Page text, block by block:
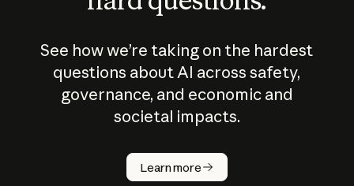
See how we’re taking on the hardest
questions about AI across safety,
governance, and economic and
societal impacts.
Learn more
How does
AI work?